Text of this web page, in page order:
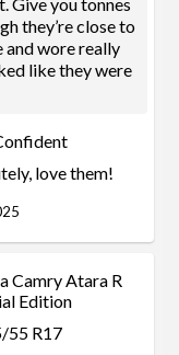
they’re close to
wore really
like they were
love them!
Camry Atara R
Edition
55 R17